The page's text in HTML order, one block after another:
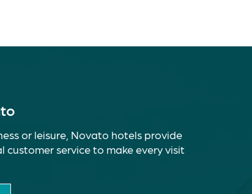
or leisure, Novato hotels provide
service to make every visit